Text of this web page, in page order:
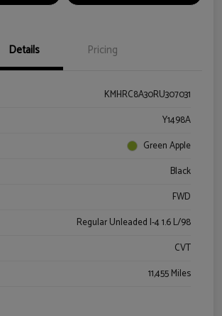
Details Pricing
KMHRC8A30RU307031
Y1498A
Green Apple
Black
FWD
Regular Unleaded I-4 1.6 L/98
CVT
11,455 Miles